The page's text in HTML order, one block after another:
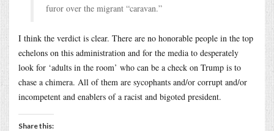
furor over the migrant “caravan.”
I think the verdict is clear. There are no honorable people in the top
echelons on this administration and for the media to desperately
look for ‘adults in the room’ who can be a check on Trump is to
chase a chimera. All of them are sycophants and/or corrupt and/or
incompetent and enablers of a racist and bigoted president.
Share this: